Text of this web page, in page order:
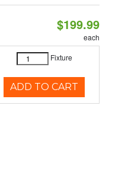
$199.99
each
Fixture
ADD TO CART